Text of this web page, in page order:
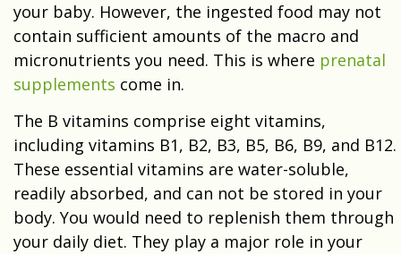
your baby. However, the ingested food may not
contain sufficient amounts of the macro and
micronutrients you need. This is where prenatal
supplements come in.
The B vitamins comprise eight vitamins,
including vitamins B1, B2, B3, B5, B6, B9, and B12.
These essential vitamins are water-soluble,
readily absorbed, and can not be stored in your
body. You would need to replenish them through
your daily diet. They play a major role in your